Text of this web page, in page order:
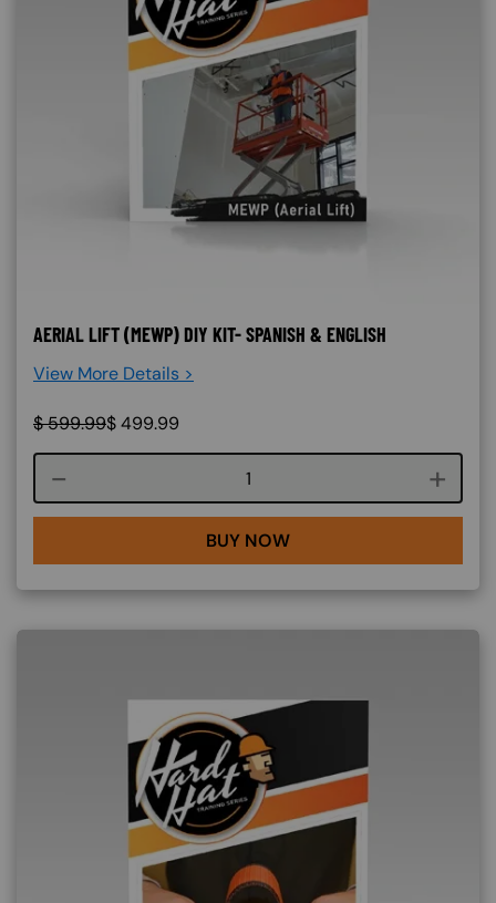
AERIAL LIFT (MEWP) DIY KIT- SPANISH & ENGLISH
View More Details >
$599.99$499.99
Course quantity
BUY NOW